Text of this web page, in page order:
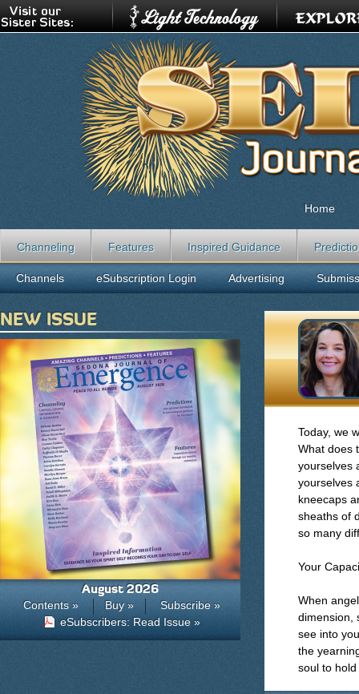
Today, we
What does
yourselves
yourselves
kneecaps
sheaths of
so many
Your
When
dimension,
see into
the
soul to hold
Home
Channeling Features Inspired Guidance
Channels eSubscription Login Advertising
NEW ISSUE
August 2026
Contents » Buy »
Subscribe »
eSubscribers: Read Issue »